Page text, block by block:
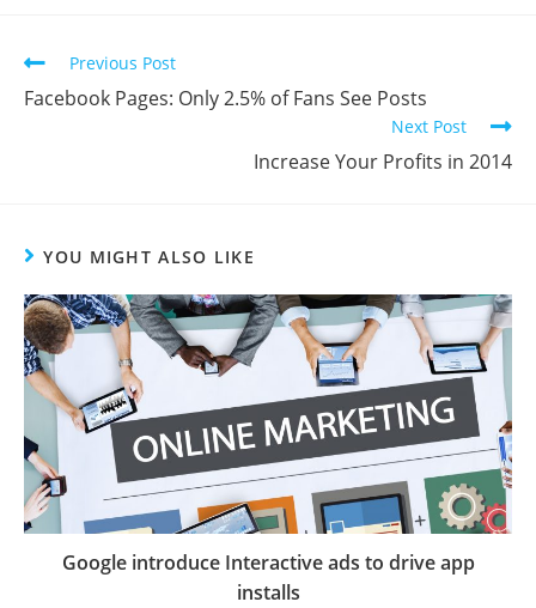
Previous Post
Facebook Pages: Only 2.5% of Fans See Posts
Next Post
Increase Your Profits in 2014
YOU MIGHT ALSO LIKE
Google introduce Interactive ads to drive app
installs